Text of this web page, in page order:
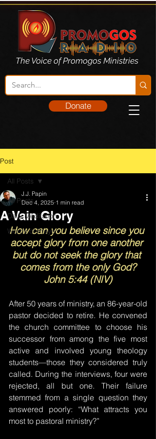
The Voice of Promogos Ministries
Donate
Post
All Posts
Daily Meditation
Words of Prayer
All Posts
A Vain Glory
J.J. Papin
Dec 4, 2025 1 min read
How can you believe since you
accept glory from one another
but do not seek the glory that
comes from the only God?
John 5:44 (NIV)
After 50 years of ministry, an 86-year-old
pastor decided to retire. He convened
the church committee to choose his
successor from among the five most
active and involved young theology
students—those they considered truly
called. During the interviews, four were
rejected, all but one. Their failure
stemmed from a single question they
answered poorly: “What attracts you
most to pastoral ministry?”